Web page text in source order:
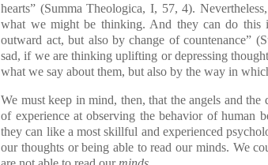
hearts” (Summa Theologica, I, 57, 4).
what we might be thinking. And they can do this
outward act, but also by change of countenance”
sad, if we are thinking uplifting or depressing
what we say about them, but also by the way in
We must keep in mind, then, that the angels and
of experience at observing the behavior of human
they can like a most skillful and experienced
our thoughts or being able to read our minds. We